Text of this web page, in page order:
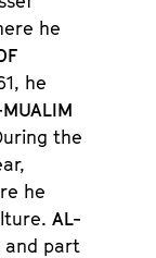
he
he
the
he
AL-
and part